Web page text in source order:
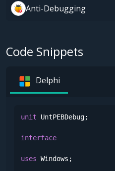
Anti-Debugging
Code Snippets
Delphi
unit UntPEBDebug;
interface
uses Windows;